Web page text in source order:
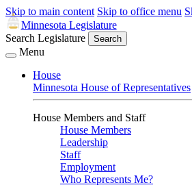
Skip to main content Skip to office menu
Minnesota Legislature
Search Legislature
Search
Menu
House
Minnesota House of Representatives
House Members and Staff
House Members
Leadership
Staff
Employment
Who Represents Me?